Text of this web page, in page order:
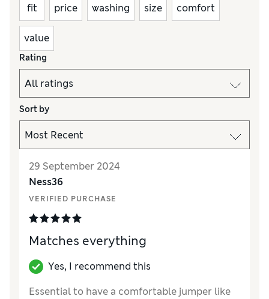
fit price washing size comfort
value
Rating
Sort by
29 September 2024
Ness36
VERIFIED PURCHASE
Matches everything
Yes, I recommend this
Essential to have a comfortable jumper like